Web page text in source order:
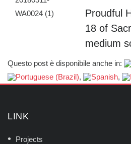
Proudful
18 of
medium
Questo post è disponibile anche in:
LINK
Projects